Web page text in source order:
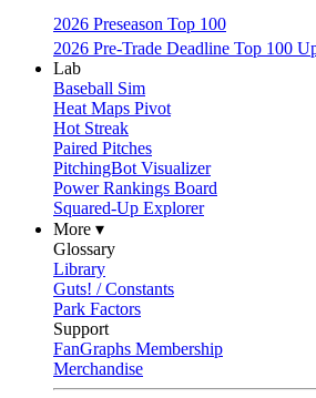
2026 Preseason Top 100
2026 Pre-Trade Deadline Top 100
Lab
Baseball Sim
Heat Maps Pivot
Hot Streak
Paired Pitches
PitchingBot Visualizer
Power Rankings Board
Squared-Up Explorer
More ▾
Glossary
Library
Guts! / Constants
Park Factors
Support
FanGraphs Membership
Merchandise